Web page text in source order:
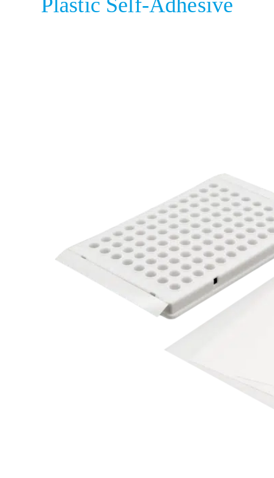
Plastic Self-Adhesive